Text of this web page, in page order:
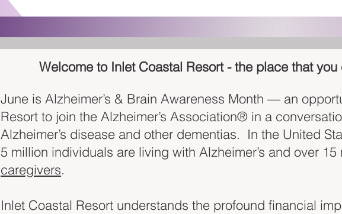
Welcome to Inlet Coastal Resort - the place that
June is Alzheimer’s & Brain Awareness Month — an
Resort to join the Alzheimer’s Association® in a
Alzheimer’s disease and other dementias. In the United
5 million individuals are living with Alzheimer’s and over
caregivers.
Inlet Coastal Resort understands the profound financial